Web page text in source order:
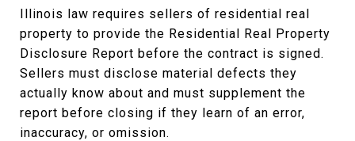
Illinois law requires sellers of residential real
property to provide the Residential Real Property
Disclosure Report before the contract is signed.
Sellers must disclose material defects they
actually know about and must supplement the
report before closing if they learn of an error,
inaccuracy, or omission.